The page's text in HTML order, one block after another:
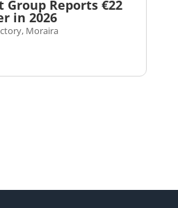
Reports €22
in 2026
, Moraira